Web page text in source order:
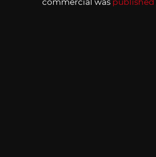
commercial was published